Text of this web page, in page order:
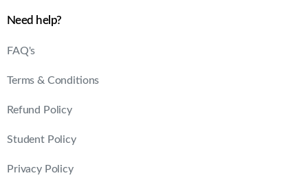
Need help?
FAQ's
Terms & Conditions
Refund Policy
Student Policy
Privacy Policy